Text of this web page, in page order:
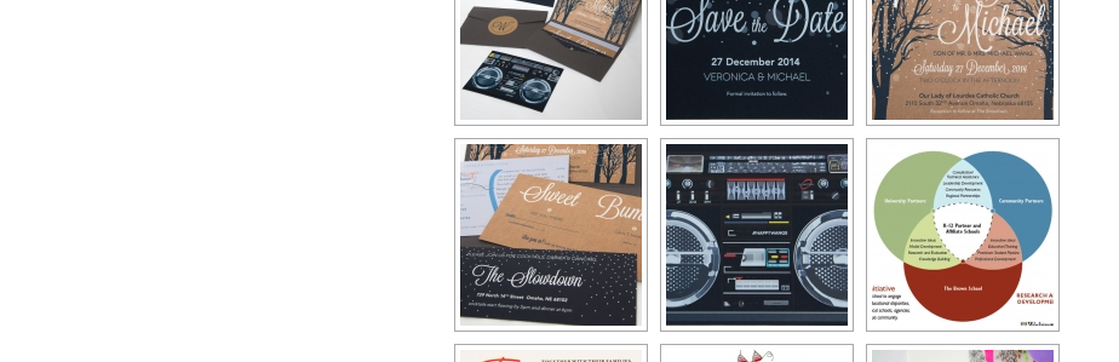
Design Center
Typography
Advertising Campaigns